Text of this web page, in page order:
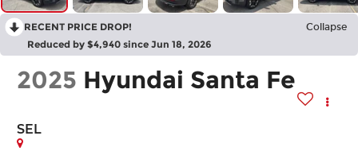
RECENT PRICE DROP! Collapse
Reduced by $4,940 since Jun 18, 2026
2025 Hyundai Santa Fe
SEL